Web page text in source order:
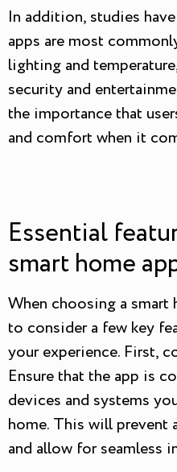
In addition, studies
apps are most
lighting and
security and
the importance that
and comfort when it
Essential
smart home
When choosing a smart
to consider a few key
your experience. First,
Ensure that the app is
devices and systems
home. This will
and allow for seamless